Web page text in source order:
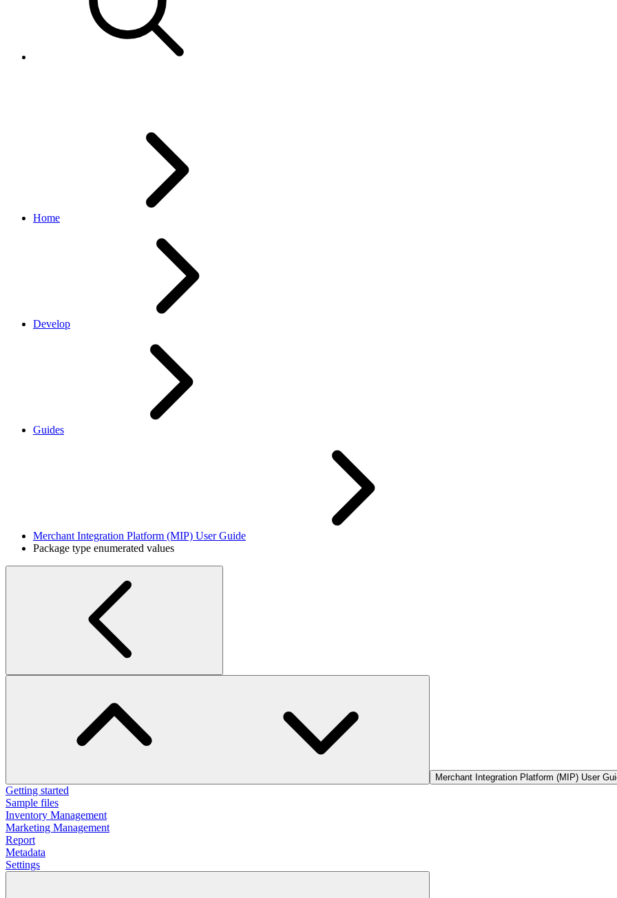
Home
Develop
Guides
Merchant Integration Platform (MIP) User Guide
Package type enumerated values
Merchant Integration Platform (MIP) User
Getting started
Sample files
Inventory Management
Marketing Management
Report
Metadata
Settings